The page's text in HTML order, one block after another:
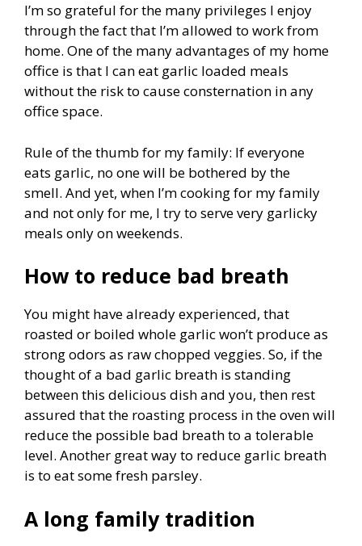
I’m so grateful for the many privileges I enjoy
through the fact that I’m allowed to work from
home. One of the many advantages of my home
office is that I can eat garlic loaded meals
without the risk to cause consternation in any
office space.
Rule of the thumb for my family: If everyone
eats garlic, no one will be bothered by the
smell. And yet, when I’m cooking for my family
and not only for me, I try to serve very garlicky
meals only on weekends.
How to reduce bad breath
You might have already experienced, that
roasted or boiled whole garlic won’t produce as
strong odors as raw chopped veggies. So, if the
thought of a bad garlic breath is standing
between this delicious dish and you, then rest
assured that the roasting process in the oven will
reduce the possible bad breath to a tolerable
level. Another great way to reduce garlic breath
is to eat some fresh parsley.
A long family tradition